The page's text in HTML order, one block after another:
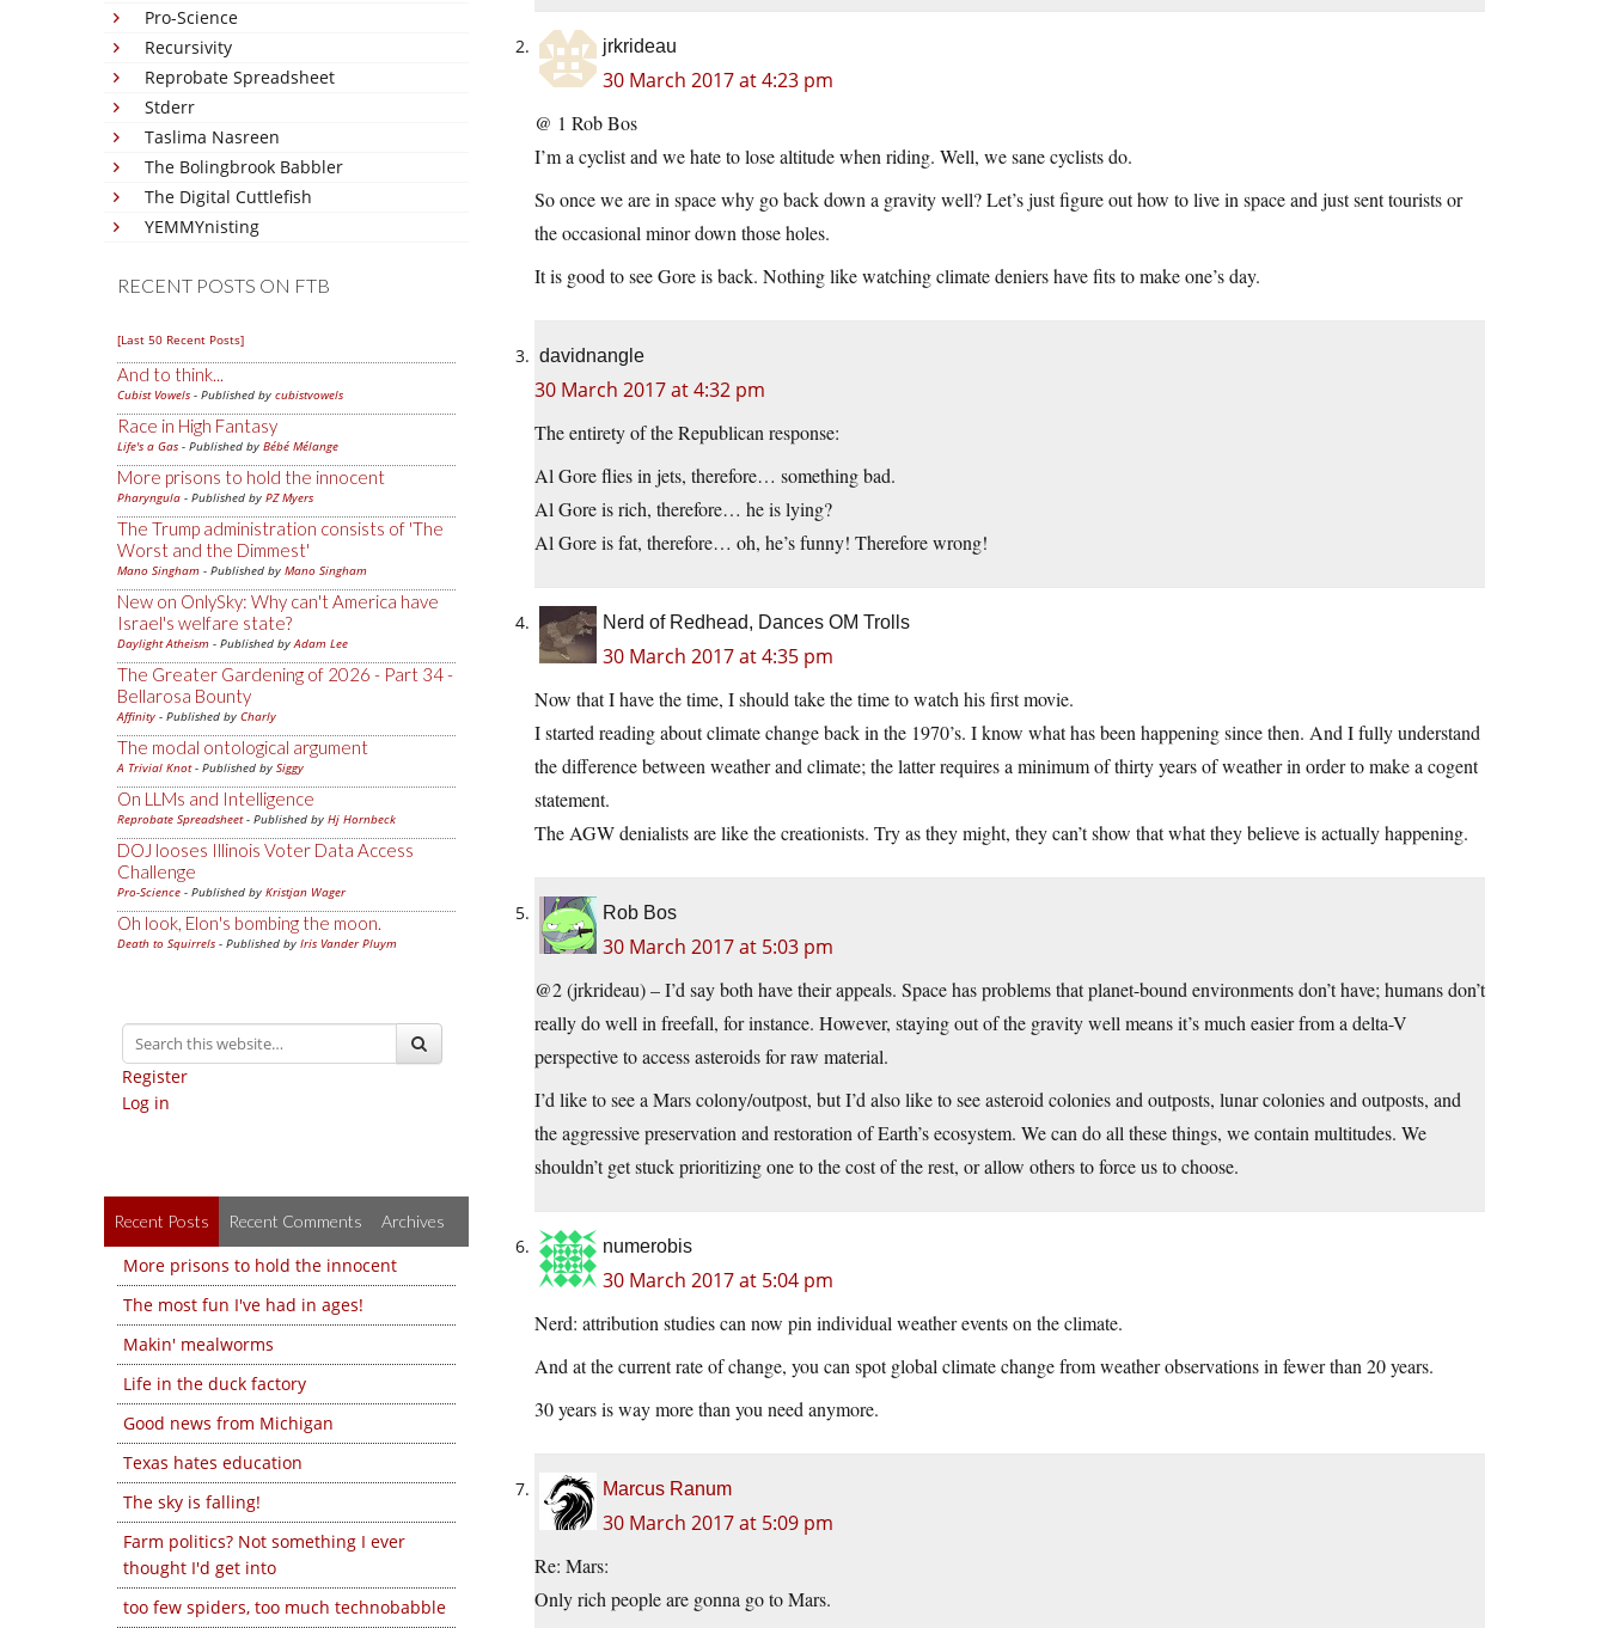
Pro-Science
Recursivity
Reprobate Spreadsheet
Stderr
Taslima Nasreen
The Bolingbrook Babbler
The Digital Cuttlefish
YEMMYnisting
RECENT POSTS ON FTB
[Last 50 Recent Posts]
And to think...
Cubist Vowels - Published by cubistvowels
Race in High Fantasy
Life's a Gas - Published by Bébé Mélange
More prisons to hold the innocent
Pharyngula - Published by PZ Myers
The Trump administration consists of 'The
Worst and the Dimmest'
Mano Singham - Published by Mano Singham
New on OnlySky: Why can't America have
Israel's welfare state?
Daylight Atheism - Published byAdam Lee
The Greater Gardening of 2026 - Part 34 -
Bellarosa Bounty
Affinity - Published by Charly
The modal ontological argument
A Trivial Knot- Published by Siggy
On LLMs and Intelligence
Reprobate Spreadsheet- Published by Hj Hornbeck
DOJ looses Illinois Voter Data Access
Challenge
Pro-Science - Published by Kristjan Wager
Oh look, Elon's bombing the moon.
Death to Squirrels - Published by Iris Vander Pluym
Register
Log in
Recent Posts Recent Comments Archives
More prisons to hold the innocent
The most fun I've had in ages!
Makin' mealworms
Life in the duck factory
Good news from Michigan
Texas hates education
The sky is falling!
Farm politics? Not something I ever
thought I'd get into
too few spiders, too much technobabble
jrkrideau
30 March 2017 at 4:23 pm
@ 1 Rob Bos
I’m a cyclist and we hate to lose altitude when riding. Well, we sane cyclists do.
So once we are in space why go back down a gravity well? Let’s just figure out how to live in space and just sent tourists or
the occasional minor down those holes.
It is good to see Gore is back. Nothing like watching climate deniers have fits to make one’s day.
davidnangle
30 March 2017 at 4:32 pm
The entirety of the Republican response:
Al Gore flies in jets, therefore… something bad.
Al Gore is rich, therefore… he is lying?
Al Gore is fat, therefore… oh, he’s funny! Therefore wrong!
Nerd of Redhead, Dances OM Trolls
30 March 2017 at 4:35 pm
Now that I have the time, I should take the time to watch his first movie.
I started reading about climate change back in the 1970’s. I know what has been happening since then. And I fully understand
the difference between weather and climate; the latter requires a minimum of thirty years of weather in order to make a cogent
statement.
The AGW denialists are like the creationists. Try as they might, they can’t show that what they believe is actually happening.
Rob Bos
30 March 2017 at 5:03 pm
@2 (jrkrideau) – I’d say both have their appeals. Space has problems that planet-bound environments don’t have; humans don’t
really do well in freefall, for instance. However, staying out of the gravity well means it’s much easier from a delta-V
perspective to access asteroids for raw material.
I’d like to see a Mars colony/outpost, but I’d also like to see asteroid colonies and outposts, lunar colonies and outposts, and
the aggressive preservation and restoration of Earth’s ecosystem. We can do all these things, we contain multitudes. We
shouldn’t get stuck prioritizing one to the cost of the rest, or allow others to force us to choose.
numerobis
30 March 2017 at 5:04 pm
Nerd: attribution studies can now pin individual weather events on the climate.
And at the current rate of change, you can spot global climate change from weather observations in fewer than 20 years.
30 years is way more than you need anymore.
Marcus Ranum
30 March 2017 at 5:09 pm
Re: Mars:
Only rich people are gonna go to Mars.